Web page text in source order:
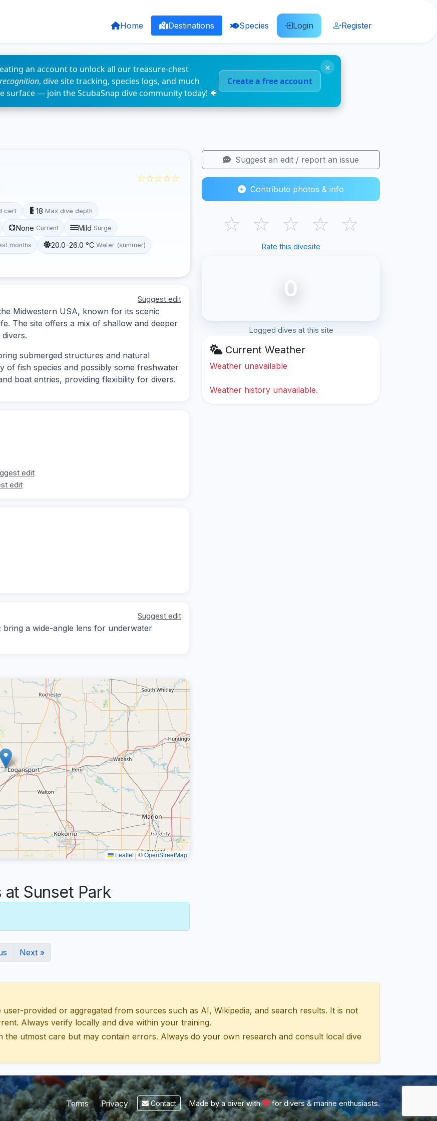
Home Destinations Species Login Register
an account to unlock all our treasure-chest
, dive site tracking, species logs, and much
surface — join the ScubaSnap dive community today! 🐠
Create a free account
×
☆☆☆☆☆
cert 18 Max dive depth
None Current Mild Surge
months 20.0–26.0 °C Water (summer)
Suggest edit
Midwestern USA, known for its scenic
The site offers a mix of shallow and deeper
submerged structures and natural
of fish species and possibly some freshwater
boat entries, providing flexibility for divers.
edit
edit
Suggest edit
bring a wide-angle lens for underwater
Leaflet| ©OpenStreetMap
Sunset Park
Next »
Suggest an edit / report an issue
Contribute photos & info
☆ ☆ ☆ ☆ ☆
Rate this divesite
0
Logged dives at this site
Current Weather
Weather unavailable
Weather history unavailable.
provided or aggregated from sources such as AI, Wikipedia, and search results. It is not
Always verify locally and dive within your training.
the utmost care but may contain errors. Always do your own research and consult local dive
Terms Privacy Contact Made by a diver with for divers & marine enthusiasts.